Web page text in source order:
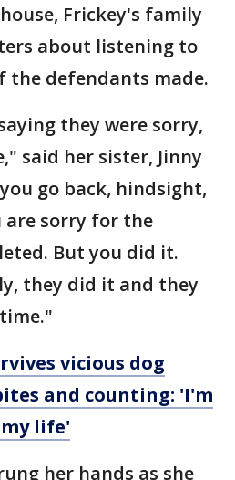
Frickey's family
about listening to
the defendants made.
they were sorry,
said her sister, Jinny
go back, hindsight,
are sorry for the
But you did it.
they did it and they
vicious dog
and counting: 'I'm
life'
her hands as she